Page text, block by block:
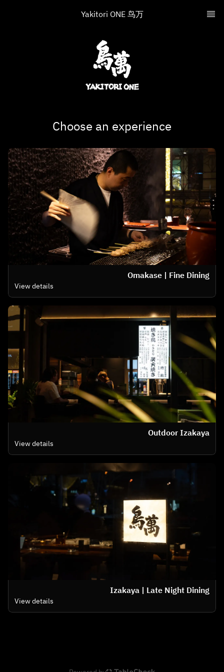
Yakitori ONE 鸟万
Choose an experience
Omakase | Fine Dining
View details
Outdoor Izakaya
View details
Izakaya | Late Night Dining
View details